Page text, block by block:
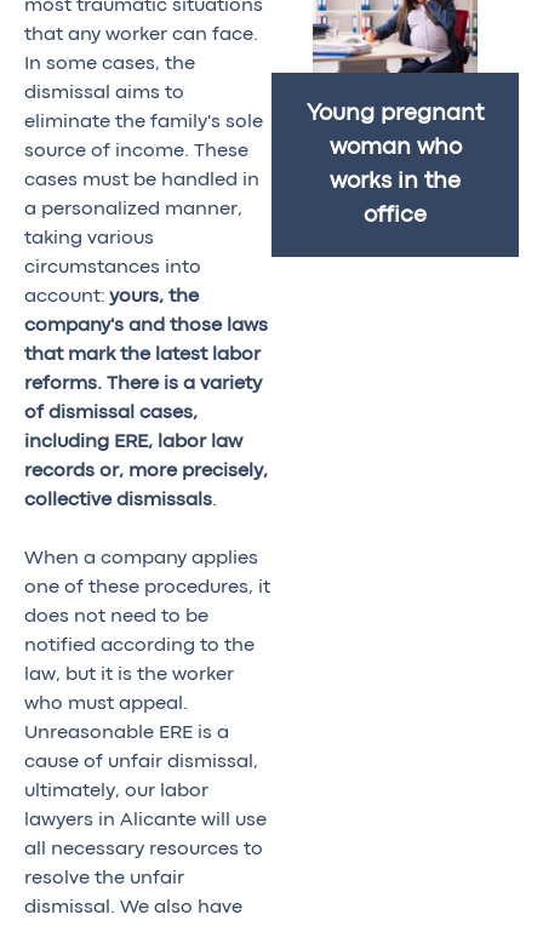
most traumatic situations
that any worker can face.
In some cases, the
dismissal aims to
eliminate the family's sole
source of income. These
cases must be handled in
a personalized manner,
taking various
circumstances into
account: yours, the
company's and those laws
that mark the latest labor
reforms. There is a variety
of dismissal cases,
including ERE, labor law
records or, more precisely,
collective dismissals
When a company applies
one of these procedures, it
does not need to be
notified according to the
law, but it is the worker
who must appeal.
Unreasonable ERE is a
cause of unfair dismissal,
ultimately, our labor
lawyers in Alicante will use
all necessary resources to
resolve the unfair
dismissal. We also have
Young pregnant
woman who
works in the
office